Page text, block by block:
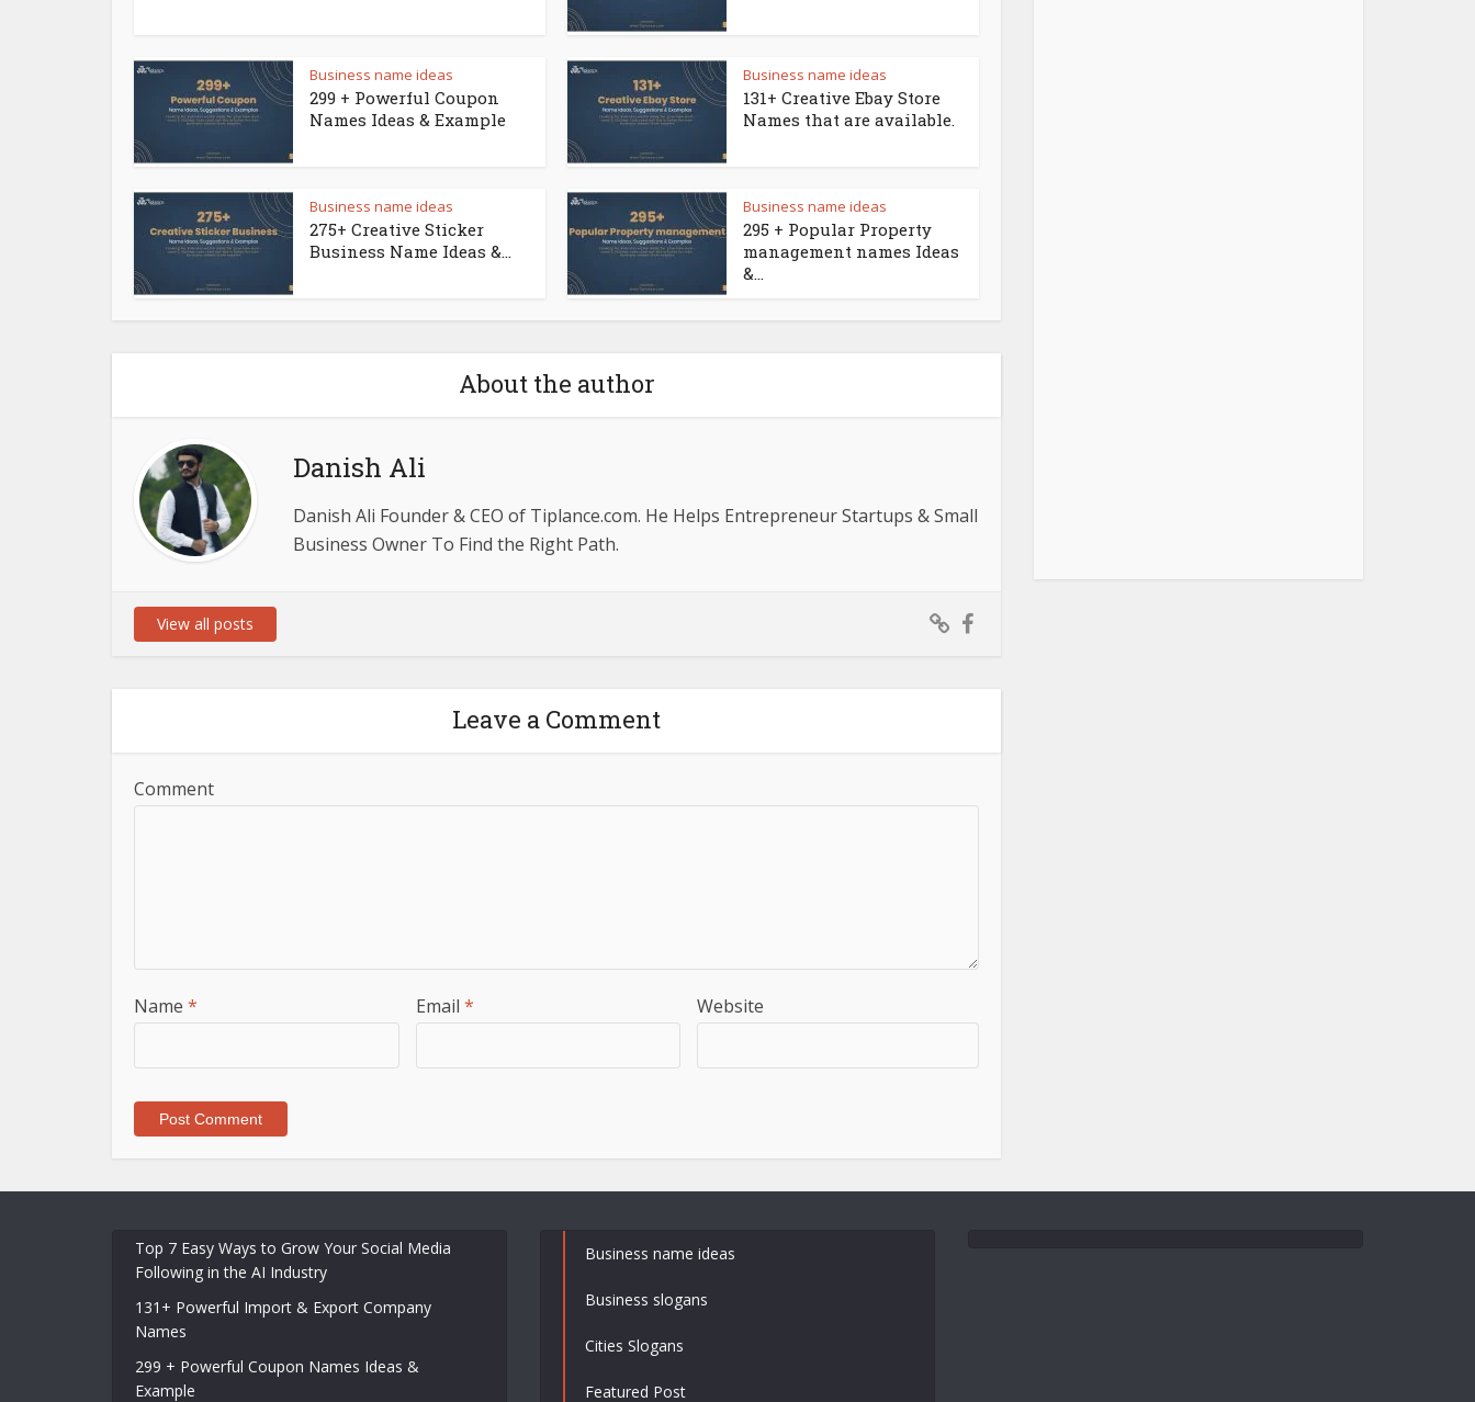
Business name ideas
299 + Powerful Coupon
Names Ideas & Example
Business name ideas
131+ Creative Ebay Store
Names that are available.
Business name ideas
275+ Creative Sticker
Business Name Ideas &...
Business name ideas
295 + Popular Property
management names Ideas
&...
About the author
Danish Ali
Danish Ali Founder & CEO of Tiplance.com. He Helps Entrepreneur Startups & Small
Business Owner To Find the Right Path.
View all posts
Leave a Comment
Comment
Name * Email * Website
Top 7 Easy Ways to Grow Your Social Media
Following in the AI Industry
131+ Powerful Import & Export Company
Names
299 + Powerful Coupon Names Ideas &
Example
Business name ideas
Business slogans
Cities Slogans
Featured Post